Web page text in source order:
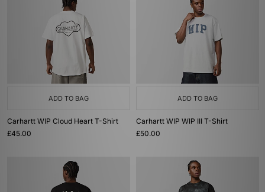
ADD TO BAG
Carhartt WIP Cloud Heart T-Shirt
£45.00
ADD TO BAG
Carhartt WIP WIP III T-Shirt
£50.00